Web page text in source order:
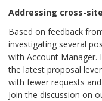
Addressing cross-
Based on feedback
investigating several
with Account Manager.
the latest proposal
with fewer requests
Join the discussion on